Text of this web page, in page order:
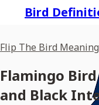
Bird
Flip The Bird Meaning
Flamingo
and Black